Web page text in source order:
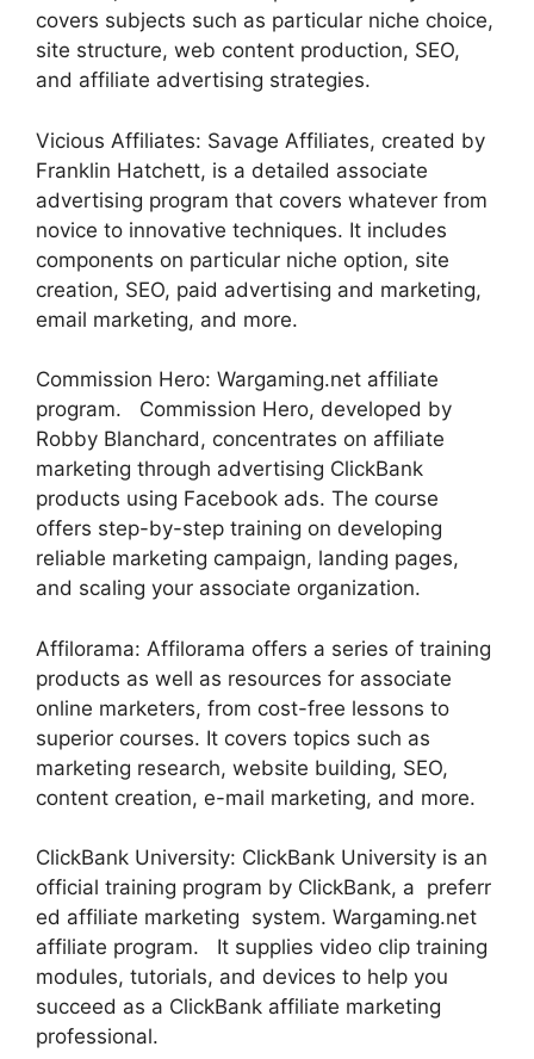
covers subjects such as particular niche choice,
site structure, web content production, SEO,
and affiliate advertising strategies.
Vicious Affiliates: Savage Affiliates, created by
Franklin Hatchett, is a detailed associate
advertising program that covers whatever from
novice to innovative techniques. It includes
components on particular niche option, site
creation, SEO, paid advertising and marketing,
email marketing, and more.
Commission Hero: Wargaming.net affiliate
program. Commission Hero, developed by
Robby Blanchard, concentrates on affiliate
marketing through advertising ClickBank
products using Facebook ads. The course
offers step-by-step training on developing
reliable marketing campaign, landing pages,
and scaling your associate organization.
Affilorama: Affilorama offers a series of training
products as well as resources for associate
online marketers, from cost-free lessons to
superior courses. It covers topics such as
marketing research, website building, SEO,
content creation, e-mail marketing, and more.
ClickBank University: ClickBank University is an
official training program by ClickBank, a preferr
ed affiliate marketing system. Wargaming.net
affiliate program. It supplies video clip training
modules, tutorials, and devices to help you
succeed as a ClickBank affiliate marketing
professional.